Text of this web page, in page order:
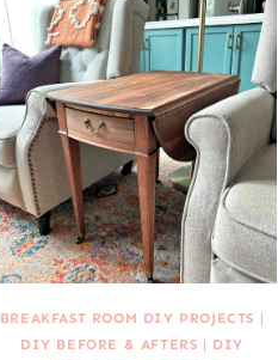
BREAKFAST ROOM DIY PROJECTS |
DIY BEFORE & AFTERS | DIY